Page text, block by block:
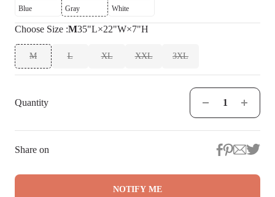
Blue Gray White
Choose Size :M35"L×22"W×7"H
M L XL XXL 3XL
Quantity
Share on
NOTIFY ME